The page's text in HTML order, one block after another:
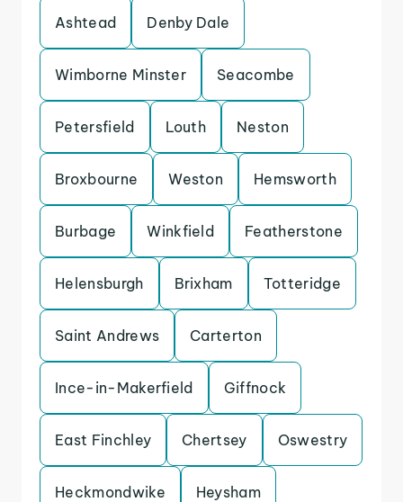
Ashtead Denby Dale
Wimborne Minster Seacombe
Petersfield Louth Neston
Broxbourne Weston Hemsworth
Burbage Winkfield Featherstone
Helensburgh Brixham Totteridge
Saint Andrews Carterton
Ince-in-Makerfield Giffnock
East Finchley Chertsey Oswestry
Heckmondwike Heysham